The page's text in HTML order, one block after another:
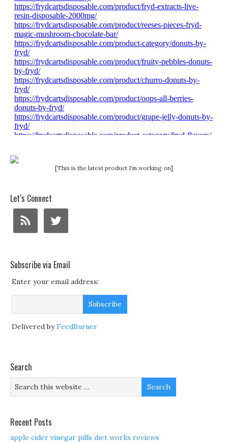
[This is the latest product I'm working on]
Let’s Connect
Subscribe via Email
Enter your email address:
Delivered byFeedBurner
Search
Recent Posts
apple cider vinegar pills diet works reviews